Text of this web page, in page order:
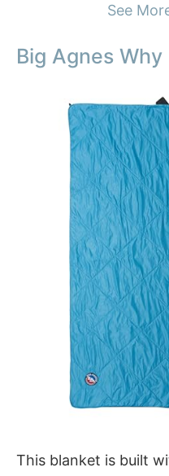
See
Big Agnes
This blanket is built